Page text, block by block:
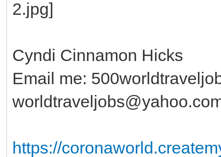
Cyndi Cinnamon Hicks
Email me:
https://